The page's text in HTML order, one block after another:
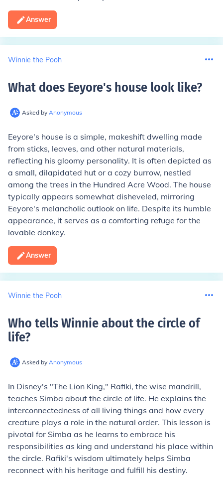
Answer
Winnie the Pooh
What does Eeyore's house look like?
Asked by Anonymous
Eeyore's house is a simple, makeshift dwelling made
from sticks, leaves, and other natural materials,
reflecting his gloomy personality. It is often depicted as
a small, dilapidated hut or a cozy burrow, nestled
among the trees in the Hundred Acre Wood. The house
typically appears somewhat disheveled, mirroring
Eeyore's melancholic outlook on life. Despite its humble
appearance, it serves as a comforting refuge for the
lovable donkey.
Answer
Winnie the Pooh
Who tells Winnie about the circle of
life?
Asked by Anonymous
In Disney's "The Lion King," Rafiki, the wise mandrill,
teaches Simba about the circle of life. He explains the
interconnectedness of all living things and how every
creature plays a role in the natural order. This lesson is
pivotal for Simba as he learns to embrace his
responsibilities as king and understand his place within
the circle. Rafiki's wisdom ultimately helps Simba
reconnect with his heritage and fulfill his destiny.